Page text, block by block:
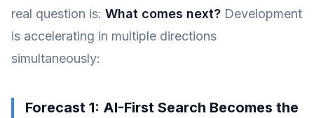
real question is: What comes next? Development
is accelerating in multiple directions
simultaneously:
Forecast 1: AI-First Search Becomes the